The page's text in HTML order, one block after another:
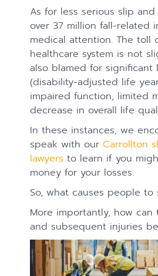
As for less serious slip
over 37 million fall-related
medical attention. The toll
healthcare system is not
also blamed for significant
(disability-adjusted life
impaired function, limited
decrease in overall life
In these instances, we
speak with ourCarrollton
lawyers to learn if you
money for your losses.
So, what causes people to
More importantly, how can
and subsequent injuries